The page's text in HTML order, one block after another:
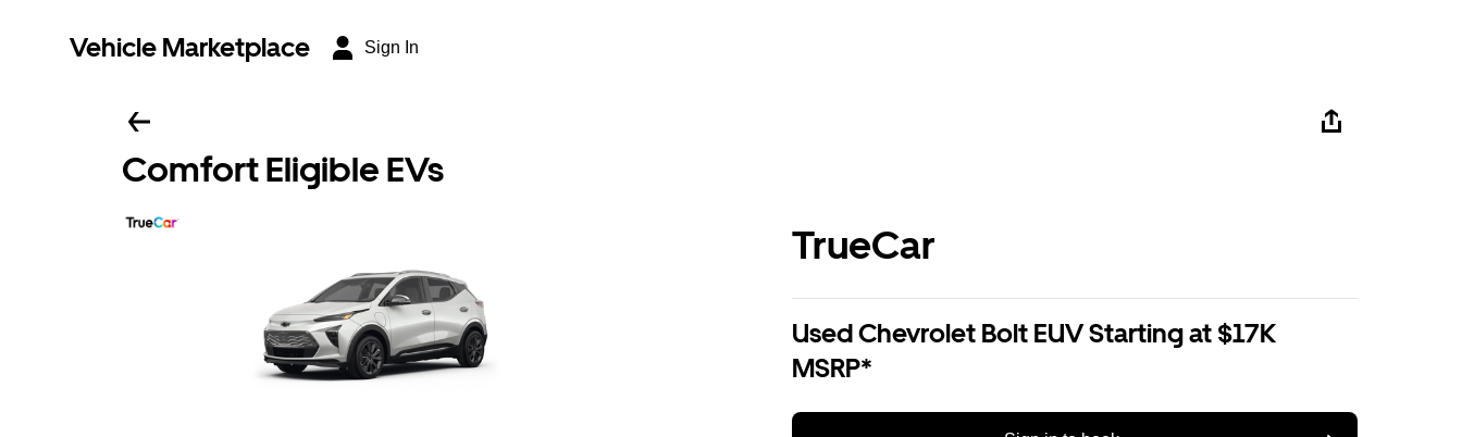
Vehicle Marketplace Sign In
Comfort Eligible EVs
TrueCar
Used Chevrolet Bolt EUV Starting at $17K
MSRP*